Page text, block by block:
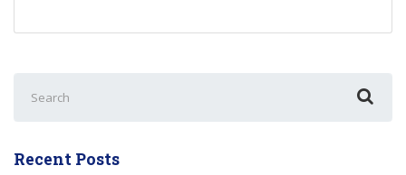
New
for:
Recent Posts